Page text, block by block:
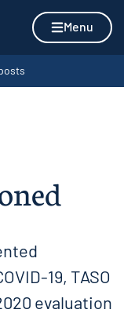
Menu
19, TASO
evaluation